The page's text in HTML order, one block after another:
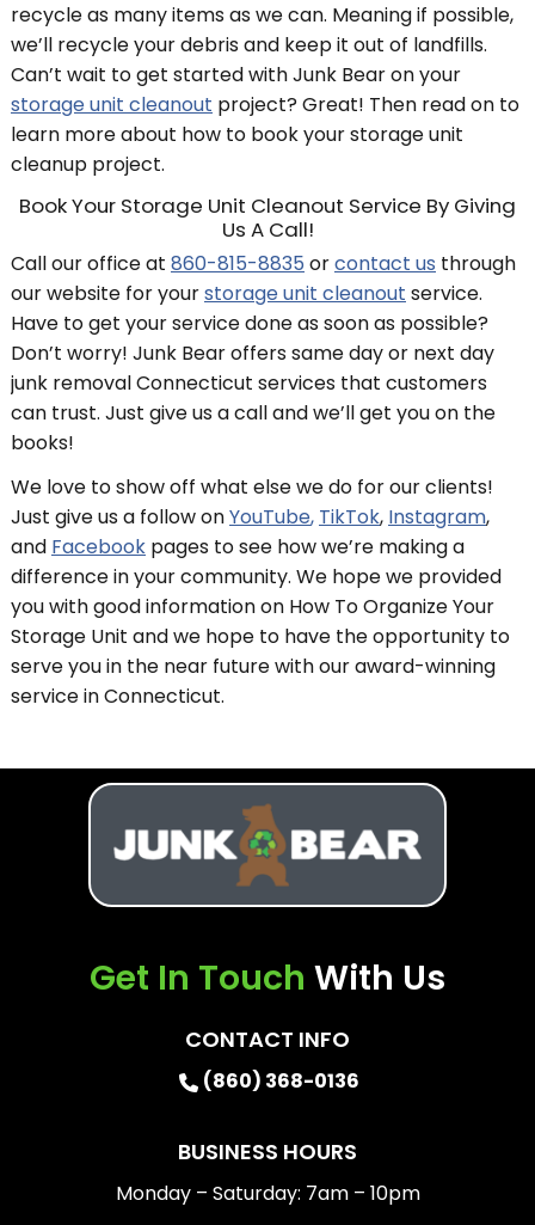
recycle as many items as we can. Meaning if possible,
we’ll recycle your debris and keep it out of landfills.
Can’t wait to get started with Junk Bear on your
storage unit cleanout project? Great! Then read on to
learn more about how to book your storage unit
cleanup project.
Book Your Storage Unit Cleanout Service By Giving
Us A Call!
Call our office at 860-815-8835 orcontact us through
our website for yourstorage unit cleanout service.
Have to get your service done as soon as possible?
Don’t worry! Junk Bear offers same day or next day
junk removal Connecticut services that customers
can trust. Just give us a call and we’ll get you on the
books!
We love to show off what else we do for our clients!
Just give us a follow onYouTube, TikTok, Instagram,
and Facebook pages to see how we’re making a
difference in your community. We hope we provided
you with good information on How To Organize Your
Storage Unit and we hope to have the opportunity to
serve you in the near future with our award-winning
service in Connecticut.
Get In Touch With Us
CONTACT INFO
(860) 368-0136
BUSINESS HOURS
Monday – Saturday: 7am – 10pm